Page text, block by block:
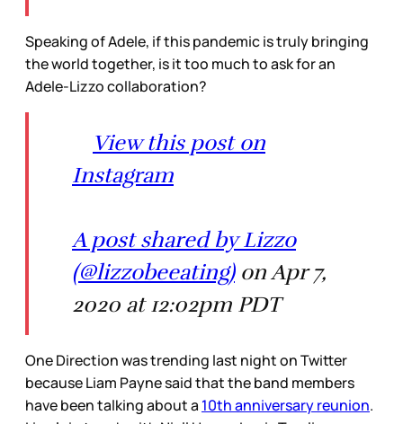
Speaking of Adele, if this pandemic is truly bringing
the world together, is it too much to ask for an
Adele-Lizzo collaboration?
View this post on
Instagram
A post shared by Lizzo
(@lizzobeeating)on Apr 7,
2020 at 12:02pm PDT
One Direction was trending last night on Twitter
because Liam Payne said that the band members
have been talking about a 10th anniversary reunion.